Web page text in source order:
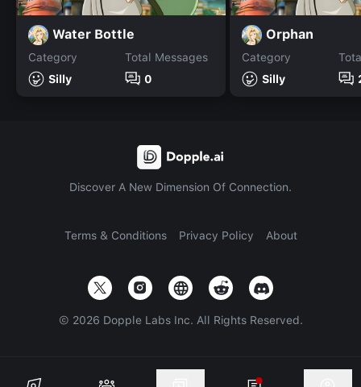
Water Bottle
Category
Silly
Total Messages
0
Orphan
Category
Silly
Discover A New Dimension Of Connection.
Terms & Conditions Privacy Policy About
© 2026 Dopple Labs Inc. All Rights Reserved.